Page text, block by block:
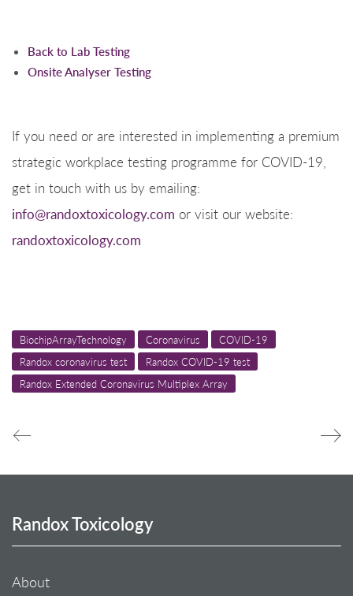
Back to Lab Testing
Onsite Analyser Testing
If you need or are interested in implementing a premium
strategic workplace testing programme for COVID-19,
get in touch with us by emailing:
info@randoxtoxicology.com or visit our website:
randoxtoxicology.com
BiochipArrayTechnology Coronavirus
COVID-19
Randox coronavirus test
Randox COVID-19 test
Randox Extended Coronavirus Multiplex Array
Randox Toxicology
About